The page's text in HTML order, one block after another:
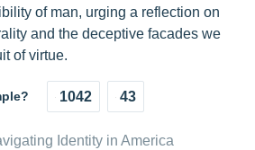
of man, urging a reflection on
and the deceptive facades we
of virtue.
1042 43
Identity in America